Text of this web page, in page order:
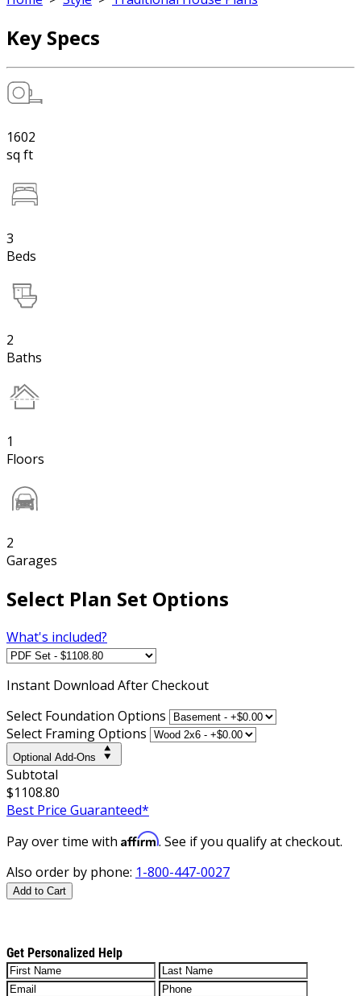
Key Specs
1602
sq ft
3
Beds
2
Baths
1
Floors
2
Garages
Select Plan Set Options
What's included?
Instant Download After Checkout
Select Foundation Options
Select Framing Options
Optional Add-Ons
Subtotal
$1108.80
Best Price Guaranteed*
Pay over time with Affirm. See if you qualify at checkout.
Also order by phone: 1-800-447-0027
Add to Cart
Get Personalized Help